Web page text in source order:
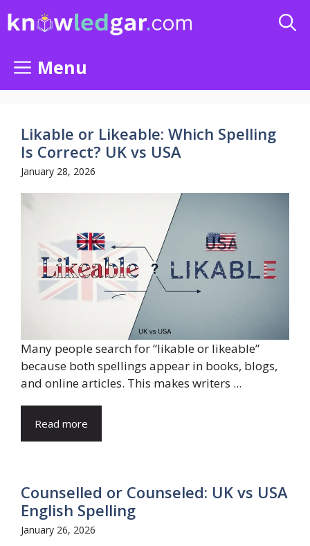
Menu
Likable or Likeable: Which Spelling
Is Correct? UK vs USA
January 28, 2026
Many people search for “likable or likeable”
because both spellings appear in books, blogs,
and online articles. This makes writers ...
Read more
Counselled or Counseled: UK vs USA
English Spelling
January 26, 2026